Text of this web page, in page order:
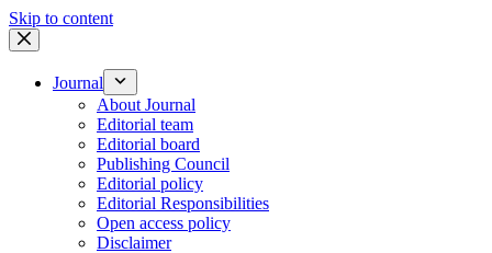
Skip to content
Journal
About Journal
Editorial team
Editorial board
Publishing Council
Editorial policy
Editorial Responsibilities
Open access policy
Disclaimer